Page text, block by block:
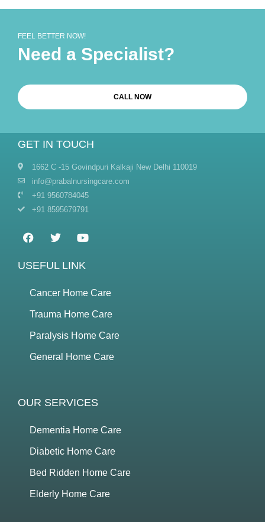
FEEL BETTER NOW!
Need a Specialist?
CALL NOW
GET IN TOUCH
1662 C -15 Govindpuri Kalkaji New Delhi 110019
info@prabalnursingcare.com
+91 9560784045
+91 8595679791
USEFUL LINK
Cancer Home Care
Trauma Home Care
Paralysis Home Care
General Home Care
OUR SERVICES
Dementia Home Care
Diabetic Home Care
Bed Ridden Home Care
Elderly Home Care